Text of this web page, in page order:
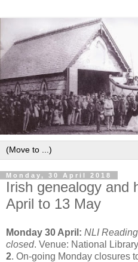
Monday, 30 April 2018
Irish genealogy and
April to 13 May
Monday 30 April: NLI
closed. Venue: National
2. On-going Monday closures